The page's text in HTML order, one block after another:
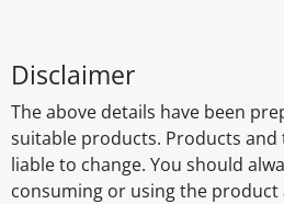
Disclaimer
The above details have been
suitable products. Products
liable to change. You should
consuming or using the product